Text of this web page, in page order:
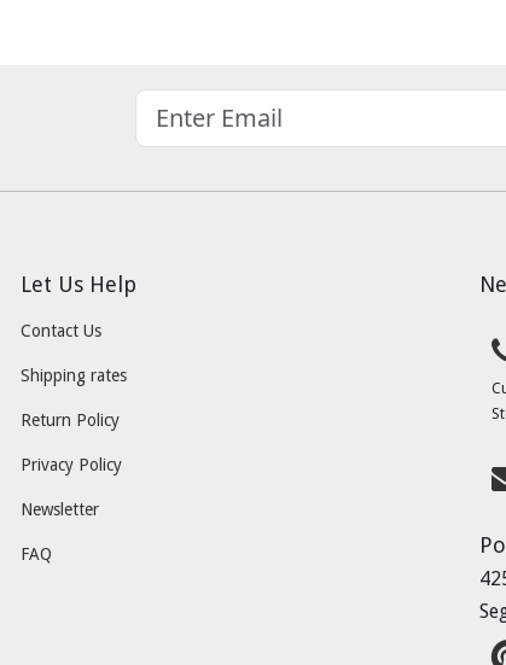
Let Us Help
Contact Us
Shipping rates
Return Policy
Privacy Policy
Newsletter
FAQ